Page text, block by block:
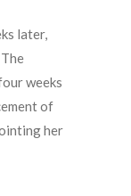
later,
weeks
of
her